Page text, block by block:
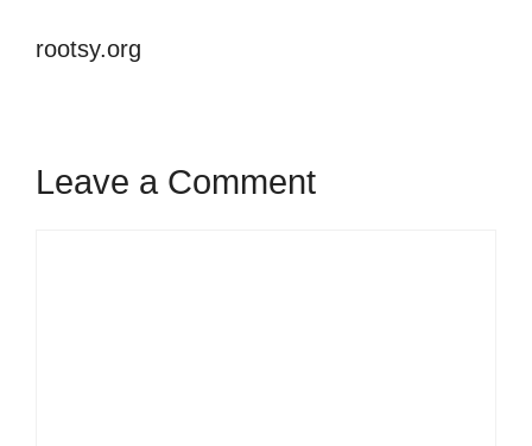
rootsy.org
Leave a Comment